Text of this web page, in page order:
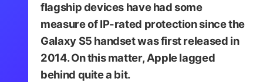
Image via Sony
flagship devices have had some
measure of IP-rated protection since the
Galaxy S5 handset was first released in
2014. On this matter, Apple lagged
behind quite a bit.